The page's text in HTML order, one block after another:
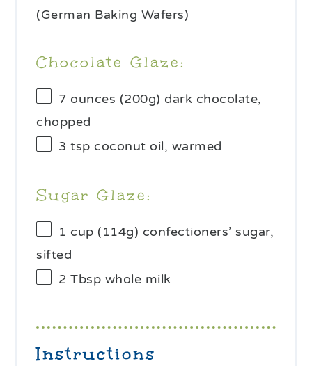
(German Baking Wafers)
Chocolate Glaze:
7 ounces (200g) dark chocolate,
chopped
3 tsp coconut oil, warmed
Sugar Glaze:
1 cup (114g) confectioners’ sugar,
sifted
2 Tbsp whole milk
Instructions